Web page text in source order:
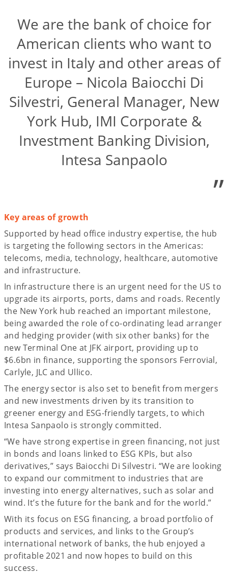
We are the bank of choice for
American clients who want to
invest in Italy and other areas of
Europe – Nicola Baiocchi Di
Silvestri, General Manager, New
York Hub, IMI Corporate &
Investment Banking Division,
Intesa Sanpaolo
”
Key areas of growth
Supported by head office industry expertise, the hub
is targeting the following sectors in the Americas:
telecoms, media, technology, healthcare, automotive
and infrastructure.
In infrastructure there is an urgent need for the US to
upgrade its airports, ports, dams and roads. Recently
the New York hub reached an important milestone,
being awarded the role of co-ordinating lead arranger
and hedging provider (with six other banks) for the
new Terminal One at JFK airport, providing up to
$6.6bn in finance, supporting the sponsors Ferrovial,
Carlyle, JLC and Ullico.
The energy sector is also set to benefit from mergers
and new investments driven by its transition to
greener energy and ESG-friendly targets, to which
Intesa Sanpaolo is strongly committed.
“We have strong expertise in green financing, not just
in bonds and loans linked to ESG KPIs, but also
derivatives,” says Baiocchi Di Silvestri. “We are looking
to expand our commitment to industries that are
investing into energy alternatives, such as solar and
wind. It’s the future for the bank and for the world.”
With its focus on ESG financing, a broad portfolio of
products and services, and links to the Group’s
international network of banks, the hub enjoyed a
profitable 2021 and now hopes to build on this
success.